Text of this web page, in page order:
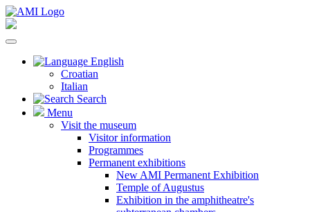
English
Croatian
Italian
Search
Menu
Visit the museum
Visitor information
Programmes
Permanent exhibitions
New AMI Permanent Exhibition
Temple of Augustus
Exhibition in the amphitheatre's